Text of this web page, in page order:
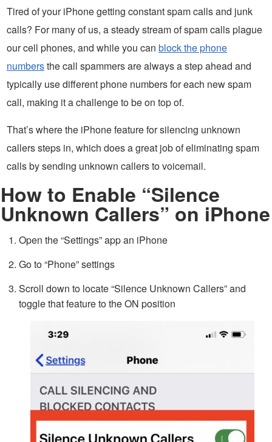
Tired of your iPhone getting constant spam calls and junk
calls? For many of us, a steady stream of spam calls plague
our cell phones, and while you can block the phone
numbersthe call spammers are always a step ahead and
typically use different phone numbers for each new spam
call, making it a challenge to be on top of.
That’s where the iPhone feature for silencing unknown
callers steps in, which does a great job of eliminating spam
calls by sending unknown callers to voicemail.
How to Enable “Silence
Unknown Callers” on iPhone
Open the “Settings” app an iPhone
Go to “Phone” settings
Scroll down to locate “Silence Unknown Callers” and
toggle that feature to the ON position